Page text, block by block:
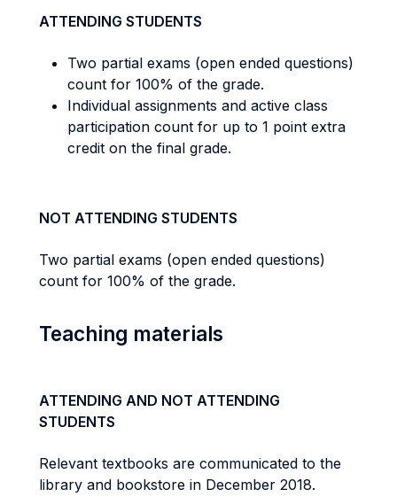
ATTENDING STUDENTS
Two partial exams (open ended questions)
count for 100% of the grade.
Individual assignments and active class
participation count for up to 1 point extra
credit on the final grade.
NOT ATTENDING STUDENTS
Two partial exams (open ended questions)
count for 100% of the grade.
Teaching materials
ATTENDING AND NOT ATTENDING
STUDENTS
Relevant textbooks are communicated to the
library and bookstore in December 2018.